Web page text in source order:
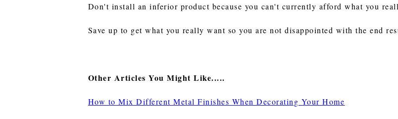
Don't install an inferior product because you can't currently afford what you
Save up to get what you really want so you are not disappointed with the end
Other Articles You Might Like.....
How to Mix Different Metal Finishes When Decorating Your Home